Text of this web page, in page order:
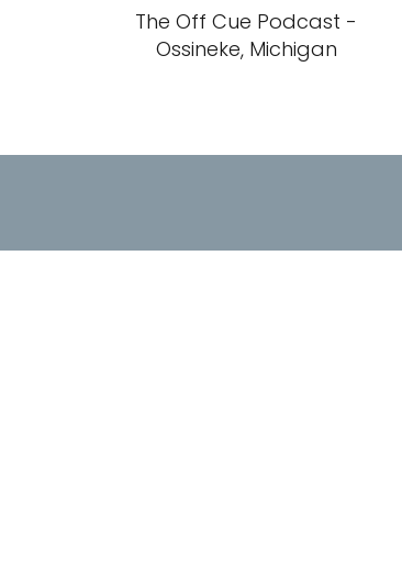
The Off Cue Podcast -
Ossineke, Michigan